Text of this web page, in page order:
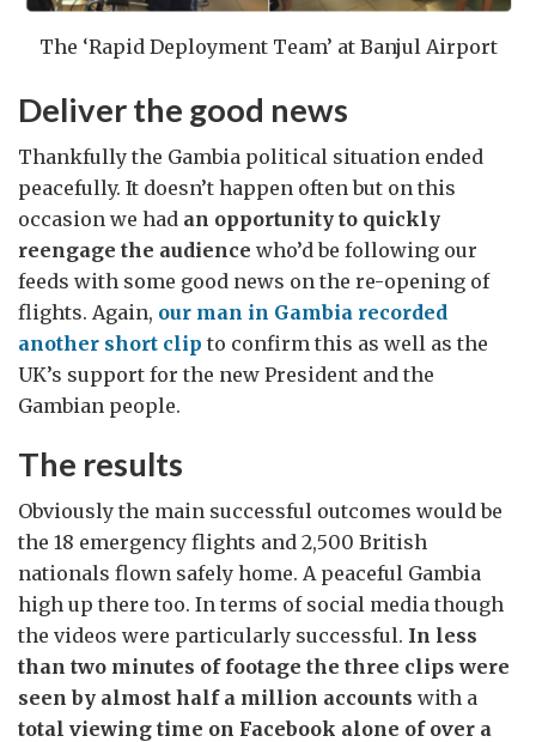
The ‘Rapid Deployment Team’ at Banjul Airport
Deliver the good news
Thankfully the Gambia political situation ended
peacefully. It doesn’t happen often but on this
occasion we had an opportunity to quickly
reengage the audience who’d be following our
feeds with some good news on the re-opening of
flights. Again, our man in Gambia recorded
another short clip to confirm this as well as the
UK’s support for the new President and the
Gambian people.
The results
Obviously the main successful outcomes would be
the 18 emergency flights and 2,500 British
nationals flown safely home. A peaceful Gambia
high up there too. In terms of social media though
the videos were particularly successful. In less
than two minutes of footage the three clips were
seen by almost half a million accounts with a
total viewing time on Facebook alone of over a